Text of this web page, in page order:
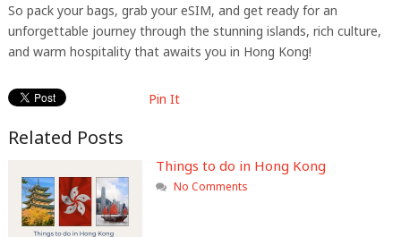
So pack your bags, grab your eSIM, and get ready for an
unforgettable journey through the stunning islands, rich culture,
and warm hospitality that awaits you in Hong Kong!
Pin It
Related Posts
Things to do in Hong Kong
No Comments